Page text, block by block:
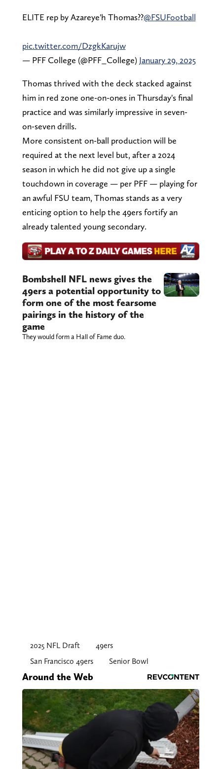
ELITE rep by Azareye'h Thomas??@FSUFootball
pic.twitter.com/DzgkKarujw
— PFF College (@PFF_College) January 29, 2025
Thomas thrived with the deck stacked against
him in red zone one-on-ones in Thursday's final
practice and was similarly impressive in seven-
on-seven drills.
More consistent on-ball production will be
required at the next level but, after a 2024
season in which he did not give up a single
touchdown in coverage — per PFF — playing for
an awful FSU team, Thomas stands as a very
enticing option to help the 49ers fortify an
already talented young secondary.
Bombshell NFL news gives the
49ers a potential opportunity to
form one of the most fearsome
pairings in the history of the
game
They would form a Hall of Fame duo.
2025 NFL Draft
49ers
San Francisco 49ers
Senior Bowl
Around the Web